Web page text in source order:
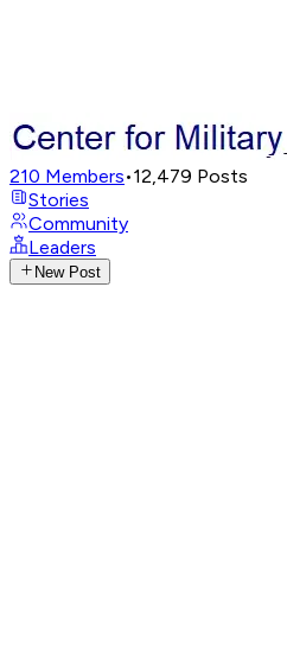
210 Members•12,479 Posts
Stories
Community
Leaders
New Post